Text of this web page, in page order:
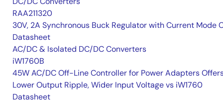
RAA211320
30V, 2A Synchronous Buck Regulator with Current Mode
Datasheet
AC/DC & Isolated DC/DC Converters
iW1760B
45W AC/DC Off-Line Controller for Power Adapters
Lower Output Ripple, Wider Input Voltage vs iW1760
Datasheet